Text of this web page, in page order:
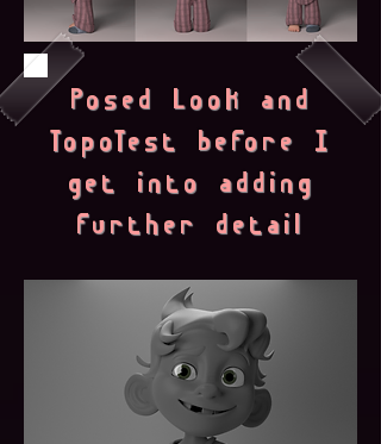
Posed Look and
TopoTest before I
get into adding
further detail